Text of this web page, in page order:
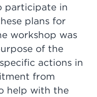
participate in
plans for
workshop was
of the
actions in
from
help with the